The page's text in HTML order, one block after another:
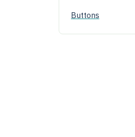
Buttons